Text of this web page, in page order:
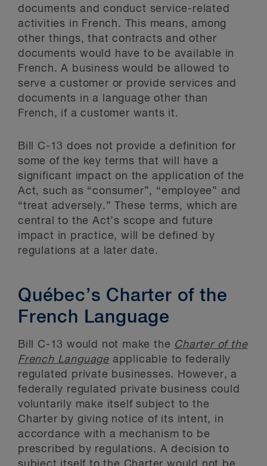
documents and conduct service-related
activities in French. This means, among
other things, that contracts and other
documents would have to be available in
French. A business would be allowed to
serve a customer or provide services and
documents in a language other than
French, if a customer wants it.
Bill C-13 does not provide a definition for
some of the key terms that will have a
significant impact on the application of the
Act, such as “consumer”, “employee” and
“treat adversely.” These terms, which are
central to the Act’s scope and future
impact in practice, will be defined by
regulations at a later date.
Québec’s Charter of the
French Language
Bill C-13 would not make the Charter of the
French Language applicable to federally
regulated private businesses. However, a
federally regulated private business could
voluntarily make itself subject to the
Charter by giving notice of its intent, in
accordance with a mechanism to be
prescribed by regulations. A decision to